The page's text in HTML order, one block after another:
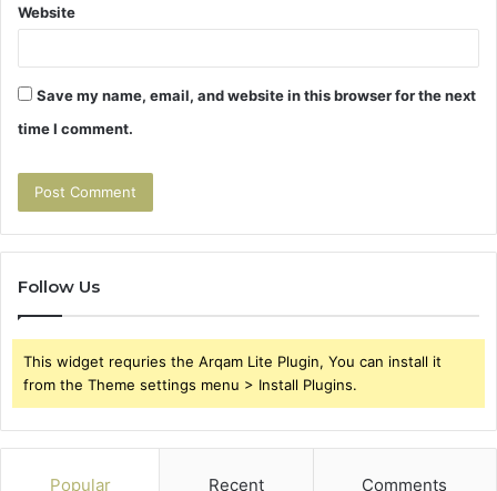
Website
Save my name, email, and website in this browser for the next
time I comment.
Follow Us
This widget requries the Arqam Lite Plugin, You can install it
from the Theme settings menu > Install Plugins.
Popular Recent Comments